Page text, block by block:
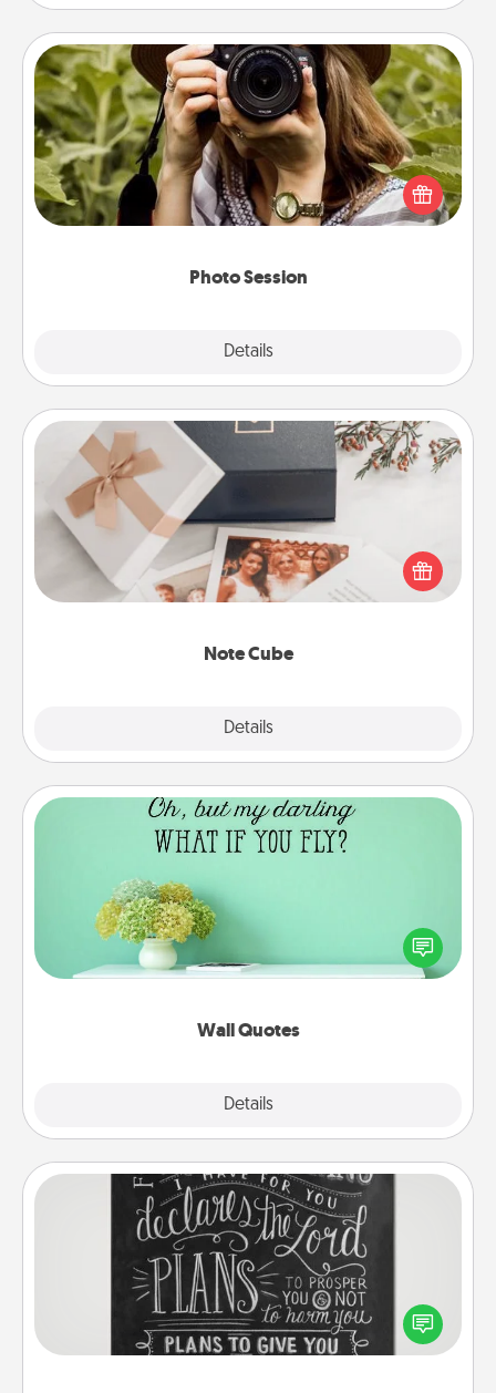
Photo Session
Details
Photo Session
Most people treasure photos and love to share
them. A photo session with a local photographer
makes a great gift that will be cherished for years to
Note Cube
Details
Note Cube
Here's a fun and memorable gift for those fluent in
several love languages.
Wall Quotes
Details
Wall Quotes
Give the gift of encouraging words, verses,
motivations, and affirmations—literally. These fun
wall decors will serve to energize the person you
Book Highlights
Are you crafty or creative? Sometimes people
highlight words or phrases in books that speak
meaningfully to them. To give a fun gift, find some